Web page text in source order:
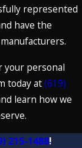
represented
have the
your personal
today at(619)
learn how we
215-1488!